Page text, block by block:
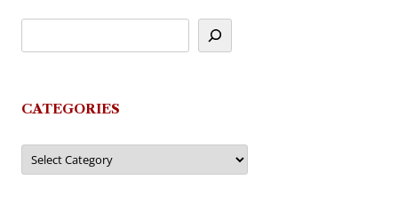
CATEGORIES
Categories